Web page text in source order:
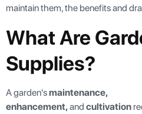
maintain them, the benefits and
What Are
Supplies?
A garden'smaintenance,
enhancement,and cultivation